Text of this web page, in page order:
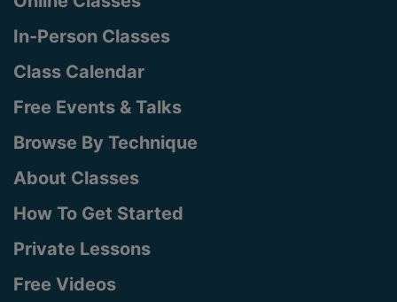
In-Person Classes
Class Calendar
Free Events & Talks
Browse By Technique
About Classes
How To Get Started
Private Lessons
Free Videos